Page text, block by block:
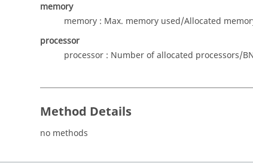
memory
memory : Max. memory used/Allocated
processor
processor : Number of allocated processors/
Method Details
no methods